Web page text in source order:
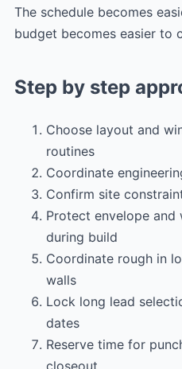
The schedule becomes
budget becomes easier to
Step by step
Choose layout and
routines
Coordinate
Confirm site
Protect envelope
during build
Coordinate rough in
walls
Lock long lead
dates
Reserve time for
closeout